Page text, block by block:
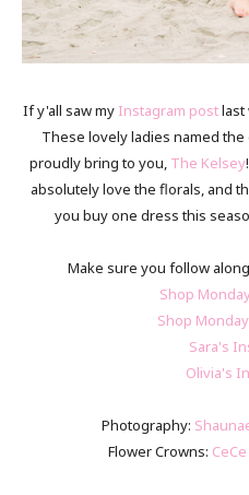
If y'all saw my Instagram postlast
These lovely ladies named
proudly bring to you, The Kelsey
absolutely love the florals, and
you buy one dress this
Make sure you follow
Shop
Shop
Sara's
Olivia's
Photography:
Flower Crowns: